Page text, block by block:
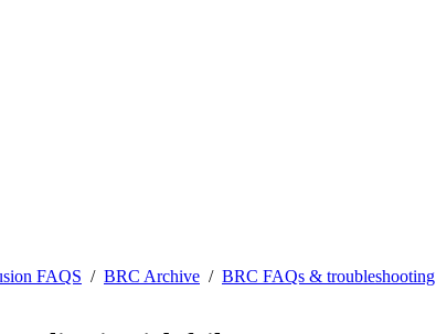
FAQS / BRC Archive / BRC FAQs & troubleshooting